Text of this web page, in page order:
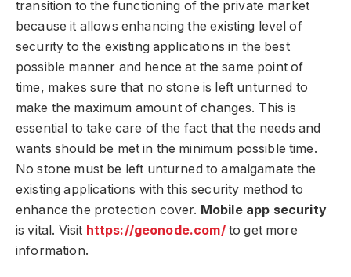
transition to the functioning of the private market
because it allows enhancing the existing level of
security to the existing applications in the best
possible manner and hence at the same point of
time, makes sure that no stone is left unturned to
make the maximum amount of changes. This is
essential to take care of the fact that the needs and
wants should be met in the minimum possible time.
No stone must be left unturned to amalgamate the
existing applications with this security method to
enhance the protection cover. Mobile app security
is vital. Visit https://geonode.com/to get more
information.